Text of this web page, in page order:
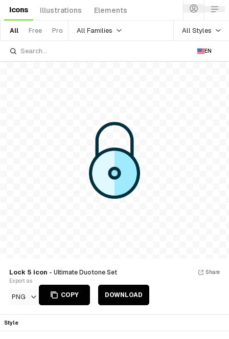
Icons Illustrations Elements
All Free Pro All Families All Styles
EN
Lock 5 icon - Ultimate Duotone Set
Export as
PNG COPY DOWNLOAD
Share
Style